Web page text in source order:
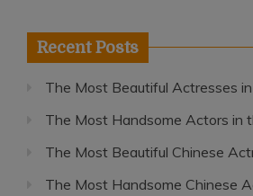
Recent Posts
The Most Beautiful Actresses
The Most Handsome Actors in
The Most Beautiful Chinese
The Most Handsome Chinese